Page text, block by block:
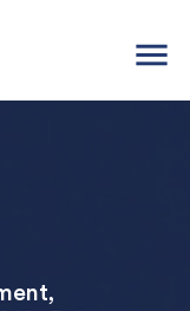
menu
,